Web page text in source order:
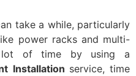
take a while, particularly
power racks and multi-
of time by using a
Installation service, time